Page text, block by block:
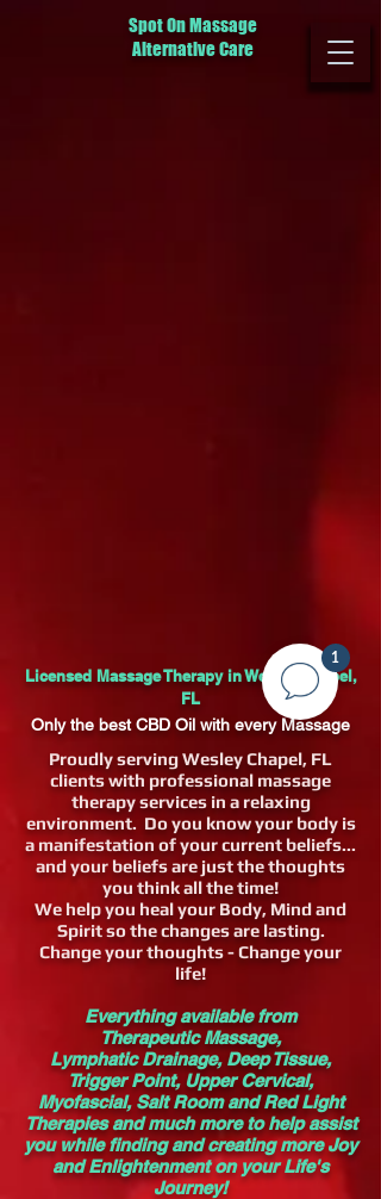
Spot On Massage
Alternative Care
Licensed Massage Therapy in Wesley Chapel,
FL
Only the best CBD Oil with every Massage
Proudly serving Wesley Chapel, FL
clients with professional massage
therapy services in a relaxing
environment. Do you know your body is
a manifestation of your current beliefs...
and your beliefs are just the thoughts
you think all the time!
We help you heal your Body, Mind and
Spirit so the changes are lasting.
Change your thoughts - Change your
life!
Everything available from
TherapeuticMassage,
LymphaticDrainage, Deep Tissue,
Trigger Point, Upper Cervical,
Myofascial, Salt Room and Red Light
Therapies and much more to help assist
you while finding and creating more Joy
and Enlightenment on your Life's
Journey!
1